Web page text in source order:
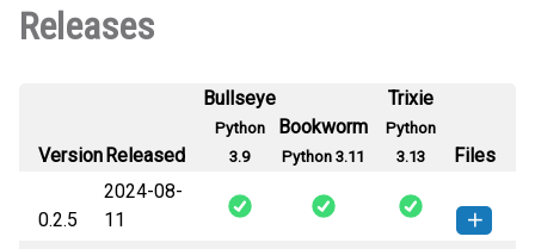
Releases
VersionReleased
Bullseye
Python
3.9
Bookworm
Python 3.11
Trixie
Python
3.13
Files
0.2.5
2024-08-
11